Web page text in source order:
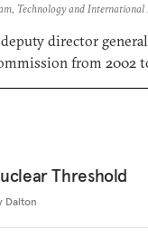
Technology and
director
from 2002
Threshold
Dalton